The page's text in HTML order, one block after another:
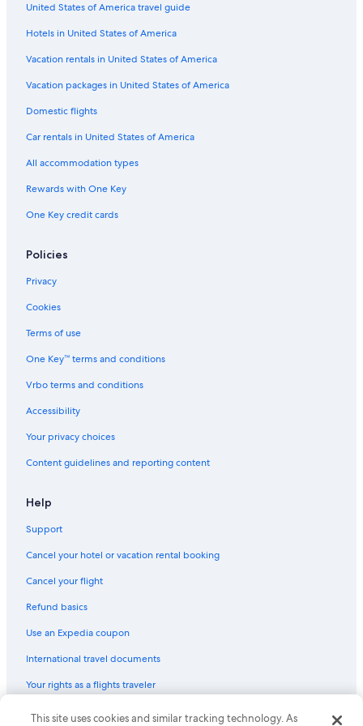
Hotels with Balconies in The Rocks
Quiet Resorts & in Sydney
Hotels with Room Service in Terrigal
Family Hotels in East Sydney
Hotels with an Indoor Pool in Central Coast
Fishing Resorts & in Sydney
Cheap Hotels in Wyoming
Casino Hotels in Darling Harbour
Hotels with Free Breakfast in Chatswood
Family Hotels in Woy Woy
Resorts & Hotels with Spas in Bateau Bay
Family Hotels in Terrigal
Boutique Hotels in Woolloomooloo
Historic Hotels in The Rocks
Hotels with Hot Tubs in North Sydney
Historic Hotels in Sydney
Family Hotels in The Rocks
United States of America travel guide
Hotels in United States of America
Vacation rentals in United States of America
Vacation packages in United States of America
Domestic flights
Car rentals in United States of America
All accommodation types
Rewards with One Key
One Key credit cards
Policies
Privacy
Cookies
Terms of use
One Key™ terms and conditions
Vrbo terms and conditions
Accessibility
Your privacy choices
Content guidelines and reporting content
Help
Support
Cancel your hotel or vacation rental booking
Cancel your flight
Refund basics
Use an Expedia coupon
International travel documents
Your rights as a flights traveler
© 2026 Expedia, Inc., an Expedia Group company. All rights reserved.
This site uses cookies and similar tracking technology. As